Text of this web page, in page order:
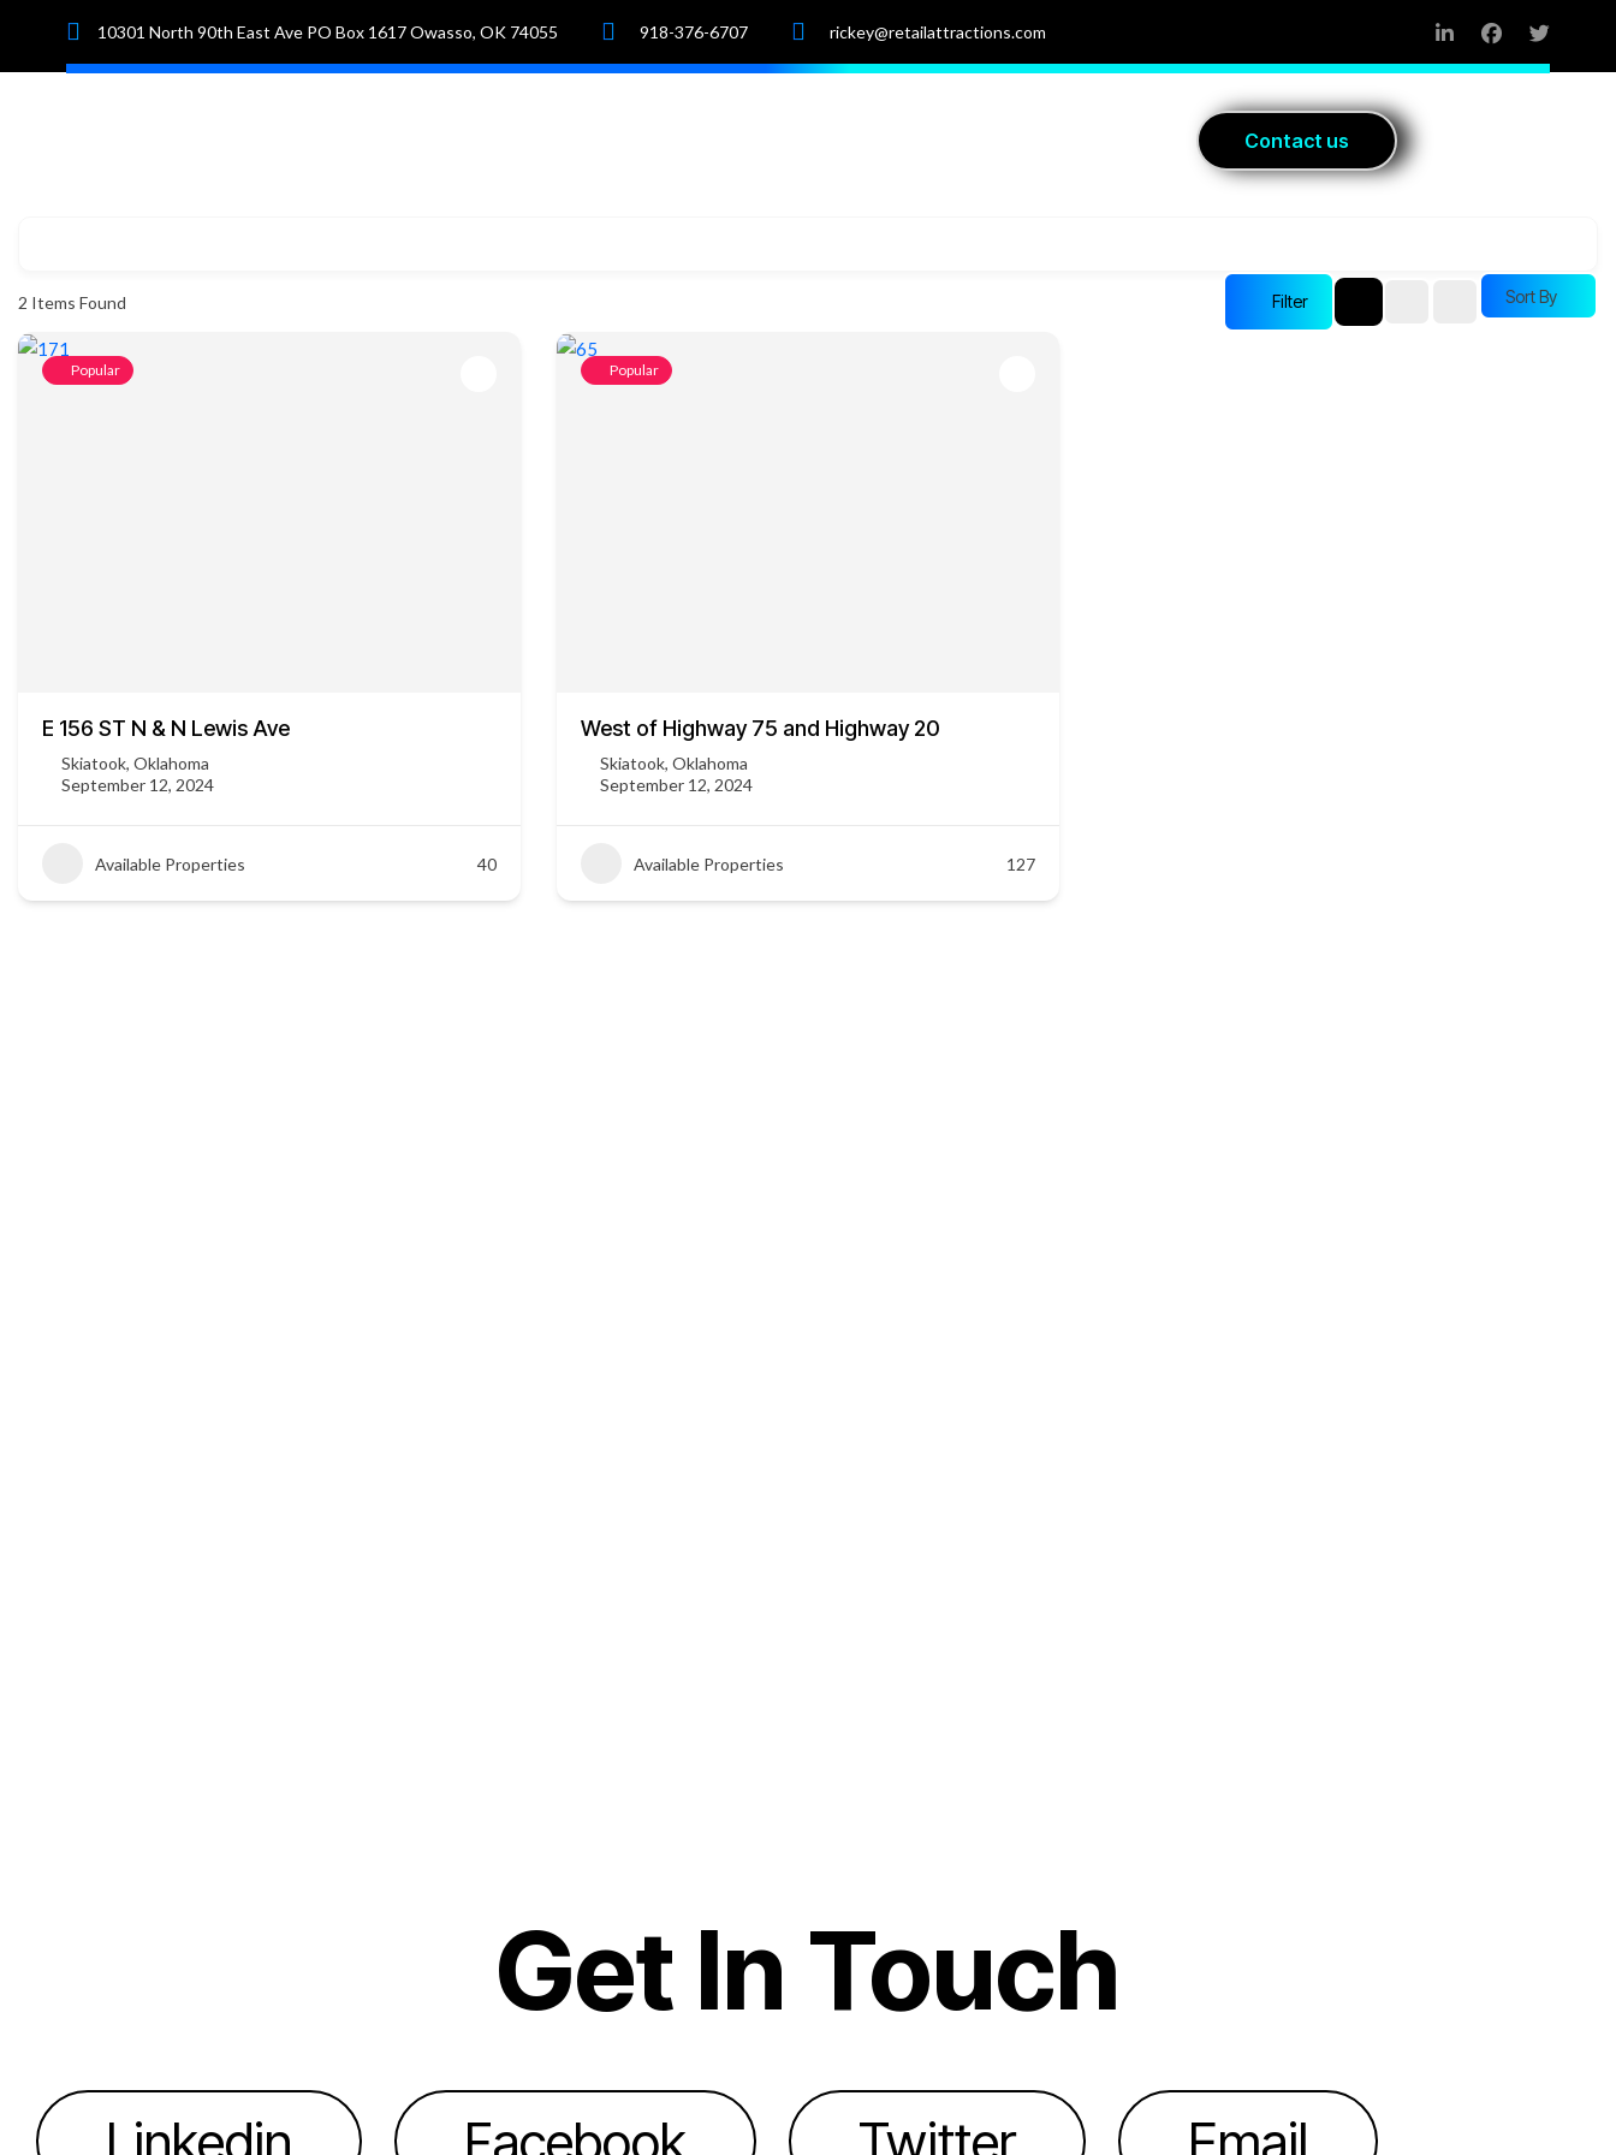
10301 North 90th East Ave PO Box 1617 Owasso, OK 74055 918-376-6707 rickey@retailattractions.com
Contact us
2 Items Found Filter Sort By
Popular
E 156 ST N & N Lewis Ave
Skiatook, Oklahoma
September 12, 2024
Available Properties 40
Popular
West of Highway 75 and Highway 20
Skiatook, Oklahoma
September 12, 2024
Available Properties 127
Get In Touch
Linkedin Facebook Twitter Email